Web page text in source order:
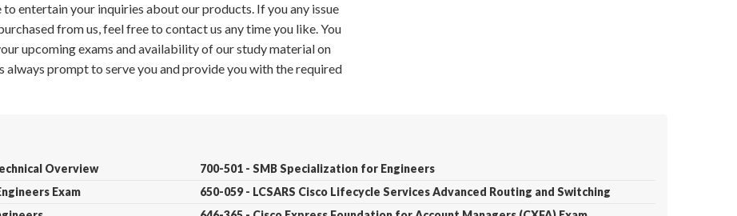
entertain your inquiries about our products. If you any issue
from us, feel free to contact us any time you like. You
upcoming exams and availability of our study material on
prompt to serve you and provide you with the required
Overview
700-501 - SMB Specialization for Engineers
Exam
650-059 - LCSARS Cisco Lifecycle Services Advanced Routing and Switching